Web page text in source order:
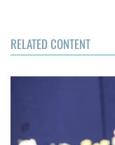
RELATED CONTENT